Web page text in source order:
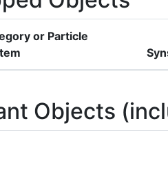
or Particle
Objects